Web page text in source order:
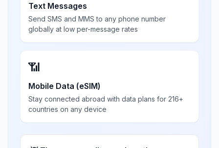
Text Messages
Send SMS and MMS to any phone number
globally at low per-message rates
📶
Mobile Data (eSIM)
Stay connected abroad with data plans for 216+
countries on any device